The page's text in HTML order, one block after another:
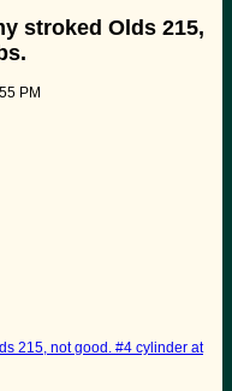
stroked Olds 215,
PM
215, not good. #4 cylinder at